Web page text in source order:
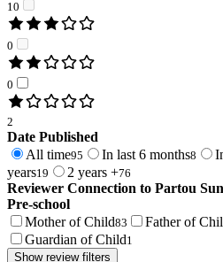
10
0
0
2
Date Published
All time95 In last 6 months8
years19 2 years +76
Reviewer Connection to Partou
Pre-school
Mother of Child83 Father of
Guardian of Child1
Show review filters